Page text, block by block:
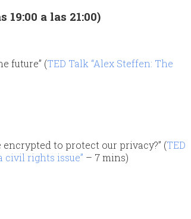
19:00 a las 21:00)
future” (TED Talk “Alex Steffen: The
encrypted to protect our privacy?” (TED
civil rights issue” – 7 mins)